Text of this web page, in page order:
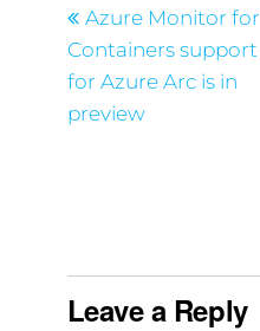
Azure Monitor for
Containers support
for Azure Arc is in
preview
Leave a Reply